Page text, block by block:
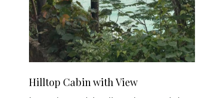
Hilltop Cabin with View